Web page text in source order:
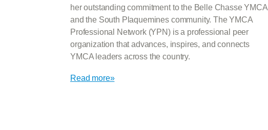
her outstanding commitment to the Belle Chasse YMCA
and the South Plaquemines community. The YMCA
Professional Network (YPN) is a professional peer
organization that advances, inspires, and connects
YMCA leaders across the country.
Read more»